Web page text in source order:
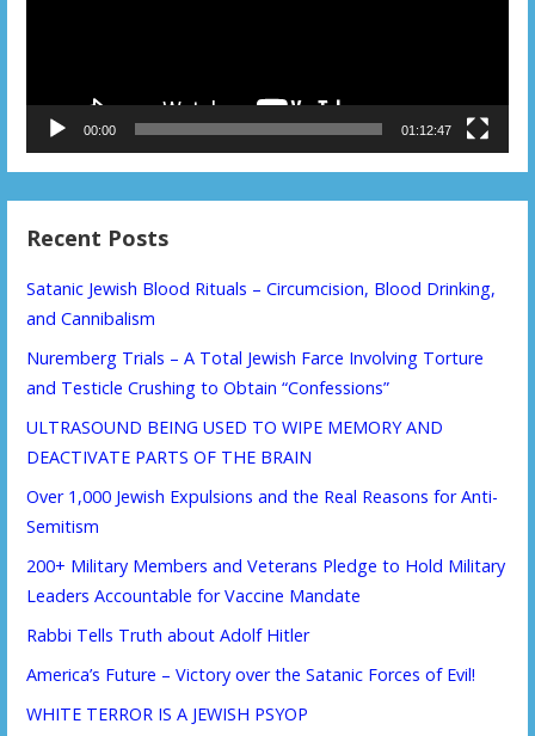
00:00 01:12:47
Recent Posts
Satanic Jewish Blood Rituals – Circumcision, Blood Drinking,
and Cannibalism
Nuremberg Trials – A Total Jewish Farce Involving Torture
and Testicle Crushing to Obtain “Confessions”
ULTRASOUND BEING USED TO WIPE MEMORY AND
DEACTIVATE PARTS OF THE BRAIN
Over 1,000 Jewish Expulsions and the Real Reasons for Anti-
Semitism
200+ Military Members and Veterans Pledge to Hold Military
Leaders Accountable for Vaccine Mandate
Rabbi Tells Truth about Adolf Hitler
America’s Future – Victory over the Satanic Forces of Evil!
WHITE TERROR IS A JEWISH PSYOP